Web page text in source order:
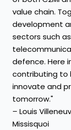
value chain.
development
sectors such
defence. Here
contributing to
innovate and
tomorrow."
– Louis
Missisquoi